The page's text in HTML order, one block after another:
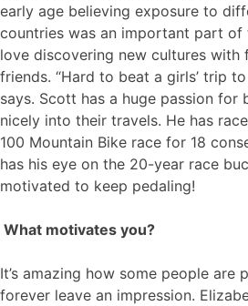
early age believing exposure to
countries was an important part of
love discovering new cultures with
friends. “Hard to beat a girls’ trip
says. Scott has a huge passion for
nicely into their travels. He has
100 Mountain Bike race for 18
has his eye on the 20-year race
motivated to keep pedaling!
What motivates you?
It’s amazing how some people are
forever leave an impression.